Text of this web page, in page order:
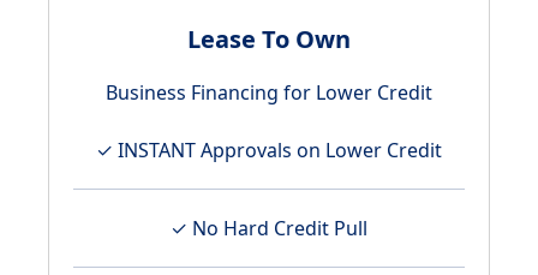
Lease To Own
Business Financing for Lower Credit
✓ INSTANT Approvals on Lower Credit
✓ No Hard Credit Pull